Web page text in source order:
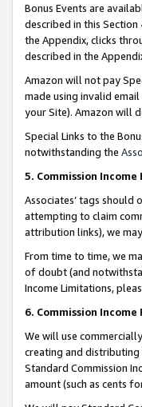
Bonus Events are
described in this Section
the Appendix, clicks
described in the
Amazon will not pay
made using invalid
your Site). Amazon will
Special Links to the
notwithstanding the
5. Commission
Associates’ tags
attempting to claim
attribution links), we
From time to time, we
of doubt (and
Income Limitations,
6. Commission
We will use
creating and distributing
Standard Commission
amount (such as cents